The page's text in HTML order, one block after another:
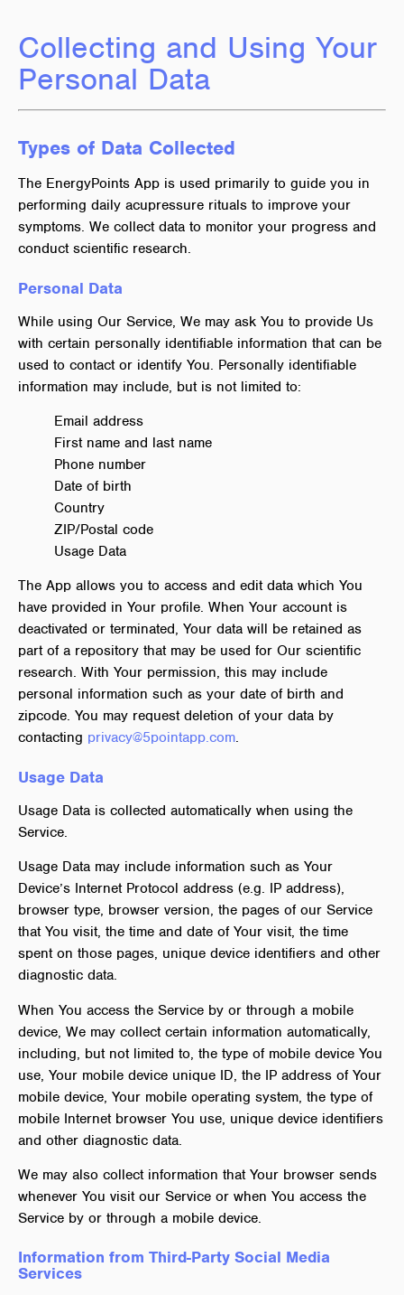
Collecting and Using Your
Personal Data
Types of Data Collected
The EnergyPoints App is used primarily to guide you in
performing daily acupressure rituals to improve your
symptoms. We collect data to monitor your progress and
conduct scientific research.
Personal Data
While using Our Service, We may ask You to provide Us
with certain personally identifiable information that can be
used to contact or identify You. Personally identifiable
information may include, but is not limited to:
Email address
First name and last name
Phone number
Date of birth
Country
ZIP/Postal code
Usage Data
The App allows you to access and edit data which You
have provided in Your profile. When Your account is
deactivated or terminated, Your data will be retained as
part of a repository that may be used for Our scientific
research. With Your permission, this may include
personal information such as your date of birth and
zipcode. You may request deletion of your data by
contacting privacy@5pointapp.com.
Usage Data
Usage Data is collected automatically when using the
Service.
Usage Data may include information such as Your
Device’s Internet Protocol address (e.g. IP address),
browser type, browser version, the pages of our Service
that You visit, the time and date of Your visit, the time
spent on those pages, unique device identifiers and other
diagnostic data.
When You access the Service by or through a mobile
device, We may collect certain information automatically,
including, but not limited to, the type of mobile device You
use, Your mobile device unique ID, the IP address of Your
mobile device, Your mobile operating system, the type of
mobile Internet browser You use, unique device identifiers
and other diagnostic data.
We may also collect information that Your browser sends
whenever You visit our Service or when You access the
Service by or through a mobile device.
Information from Third-Party Social Media
Services